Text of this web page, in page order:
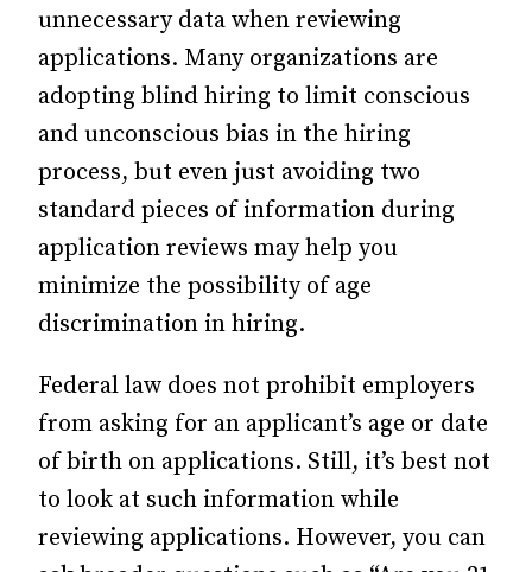
unnecessary data when reviewing
applications. Many organizations are
adopting blind hiring to limit conscious
and unconscious bias in the hiring
process, but even just avoiding two
standard pieces of information during
application reviews may help you
minimize the possibility of age
discrimination in hiring.
Federal law does not prohibit employers
from asking for an applicant’s age or date
of birth on applications. Still, it’s best not
to look at such information while
reviewing applications. However, you can